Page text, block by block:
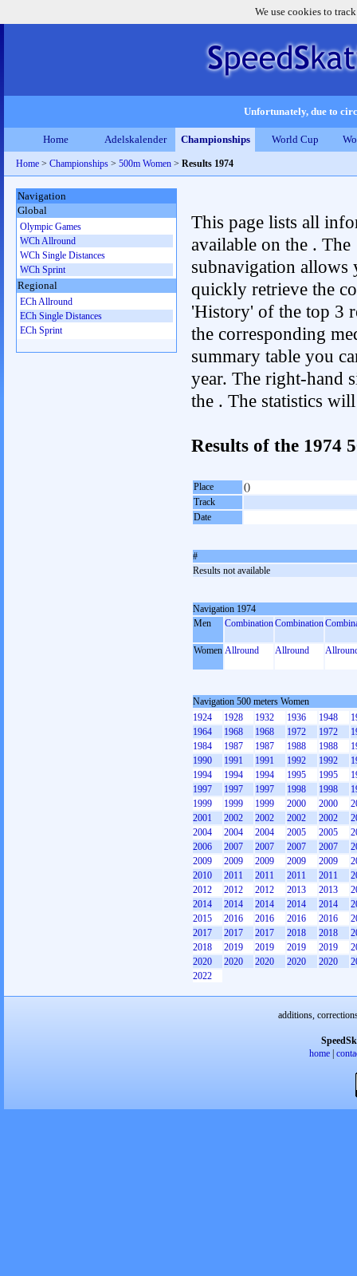
We use cookies to
Unfortunately, due to
Home Adelskalender Championships World Cup
Home > Championships > 500m Women > Results 1974
This page lists all
available on the . The
subnavigation allows
quickly retrieve the
'History' of the top 3
the corresponding
summary table you
year. The right-hand
the . The statistics
Results of the 1974
Place
()
Track
Date
#
Results not available
Navigation 1974
Men
CombinationCombination
Women Allround Allround
Navigation 500 meters Women
1924
1928 1932 1936 1948
1964
1968 1968 1972 1972
1984
1987 1987 1988 1988
1990
1991 1991 1992 1992
1994
1994 1994 1995 1995
1997
1997 1997 1998 1998
1999
1999 1999 2000 2000
2001
2002 2002 2002 2002
2004
2004 2004 2005 2005
2006
2007 2007 2007 2007
2009
2009 2009 2009 2009
2010
2011 2011 2011 2011
2012
2012 2012 2013 2013
2014
2014 2014 2014 2014
2015
2016 2016 2016 2016
2017
2017 2017 2018 2018
2018
2019 2019 2019 2019
2020
2020 2020 2020 2020
2022
Navigation
Global
Olympic Games
WCh Allround
WCh Single Distances
WCh Sprint
Regional
ECh Allround
ECh Single Distances
ECh Sprint
additions,
home